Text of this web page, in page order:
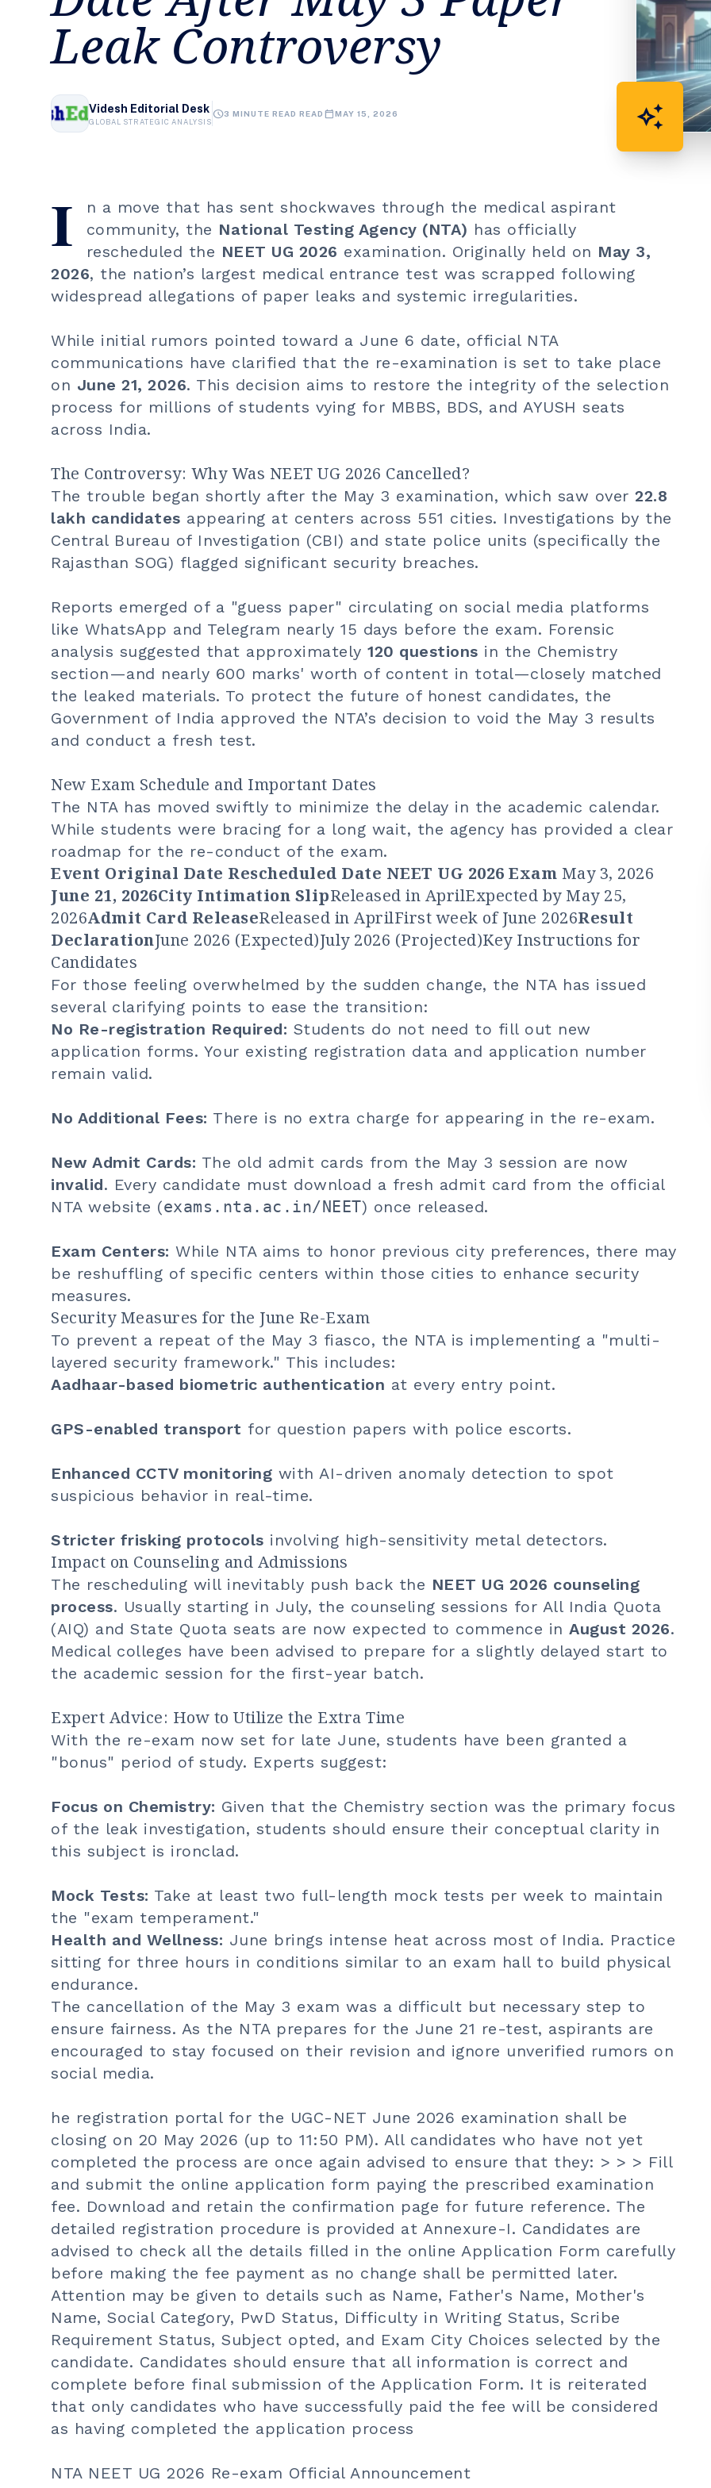
Leak Controversy
Videsh Editorial Desk
GLOBAL STRATEGIC ANALYSIS
schedule3 MINUTE READ READ calendar_todayMAY 15, 2026 auto_awesome
I
n a move that has sent shockwaves through the medical aspirant
community, the National Testing Agency (NTA) has officially
rescheduled the NEET UG 2026 examination. Originally held on May 3,
2026, the nation’s largest medical entrance test was scrapped following
widespread allegations of paper leaks and systemic irregularities.
While initial rumors pointed toward a June 6 date, official NTA
communications have clarified that the re-examination is set to take place
on June 21, 2026. This decision aims to restore the integrity of the selection
process for millions of students vying for MBBS, BDS, and AYUSH seats
across India.
The Controversy: Why Was NEET UG 2026 Cancelled?
The trouble began shortly after the May 3 examination, which saw over 22.8
lakh candidates appearing at centers across 551 cities. Investigations by the
Central Bureau of Investigation (CBI) and state police units (specifically the
Rajasthan SOG) flagged significant security breaches.
Reports emerged of a "guess paper" circulating on social media platforms
like WhatsApp and Telegram nearly 15 days before the exam. Forensic
analysis suggested that approximately 120 questions in the Chemistry
section—and nearly 600 marks' worth of content in total—closely matched
the leaked materials. To protect the future of honest candidates, the
Government of India approved the NTA’s decision to void the May 3 results
and conduct a fresh test.
New Exam Schedule and Important Dates
The NTA has moved swiftly to minimize the delay in the academic calendar.
While students were bracing for a long wait, the agency has provided a clear
roadmap for the re-conduct of the exam.
Event Original Date Rescheduled Date NEET UG 2026 Exam May 3, 2026
June 21, 2026City Intimation SlipReleased in AprilExpected by May 25,
2026Admit Card ReleaseReleased in AprilFirst week of June 2026Result
DeclarationJune 2026 (Expected)July 2026 (Projected)Key Instructions for
Candidates
For those feeling overwhelmed by the sudden change, the NTA has issued
several clarifying points to ease the transition:
No Re-registration Required: Students do not need to fill out new
application forms. Your existing registration data and application number
remain valid.
No Additional Fees: There is no extra charge for appearing in the re-exam.
New Admit Cards: The old admit cards from the May 3 session are now
invalid. Every candidate must download a fresh admit card from the official
NTA website (exams.nta.ac.in/NEET) once released.
Exam Centers: While NTA aims to honor previous city preferences, there may
be reshuffling of specific centers within those cities to enhance security
measures.
Security Measures for the June Re-Exam
To prevent a repeat of the May 3 fiasco, the NTA is implementing a "multi-
layered security framework." This includes:
Aadhaar-based biometric authentication at every entry point.
GPS-enabled transport for question papers with police escorts.
Enhanced CCTV monitoring with AI-driven anomaly detection to spot
suspicious behavior in real-time.
Stricter frisking protocols involving high-sensitivity metal detectors.
Impact on Counseling and Admissions
The rescheduling will inevitably push back the NEET UG 2026 counseling
process. Usually starting in July, the counseling sessions for All India Quota
(AIQ) and State Quota seats are now expected to commence in August 2026.
Medical colleges have been advised to prepare for a slightly delayed start to
the academic session for the first-year batch.
Expert Advice: How to Utilize the Extra Time
With the re-exam now set for late June, students have been granted a
"bonus" period of study. Experts suggest:
Focus on Chemistry: Given that the Chemistry section was the primary focus
of the leak investigation, students should ensure their conceptual clarity in
this subject is ironclad.
Mock Tests: Take at least two full-length mock tests per week to maintain
the "exam temperament."
Health and Wellness: June brings intense heat across most of India. Practice
sitting for three hours in conditions similar to an exam hall to build physical
endurance.
The cancellation of the May 3 exam was a difficult but necessary step to
ensure fairness. As the NTA prepares for the June 21 re-test, aspirants are
encouraged to stay focused on their revision and ignore unverified rumors on
social media.
he registration portal for the UGC-NET June 2026 examination shall be
closing on 20 May 2026 (up to 11:50 PM). All candidates who have not yet
completed the process are once again advised to ensure that they: > > > Fill
and submit the online application form paying the prescribed examination
fee. Download and retain the confirmation page for future reference. The
detailed registration procedure is provided at Annexure-I. Candidates are
advised to check all the details filled in the online Application Form carefully
before making the fee payment as no change shall be permitted later.
Attention may be given to details such as Name, Father's Name, Mother's
Name, Social Category, PwD Status, Difficulty in Writing Status, Scribe
Requirement Status, Subject opted, and Exam City Choices selected by the
candidate. Candidates should ensure that all information is correct and
complete before final submission of the Application Form. It is reiterated
that only candidates who have successfully paid the fee will be considered
as having completed the application process
NTA NEET UG 2026 Re-exam Official Announcement